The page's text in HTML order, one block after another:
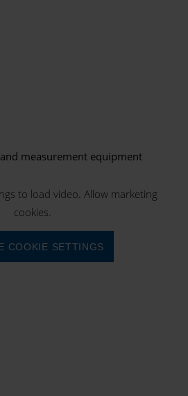
measurement equipment
to load video. Allow marketing
cookies.
COOKIE SETTINGS